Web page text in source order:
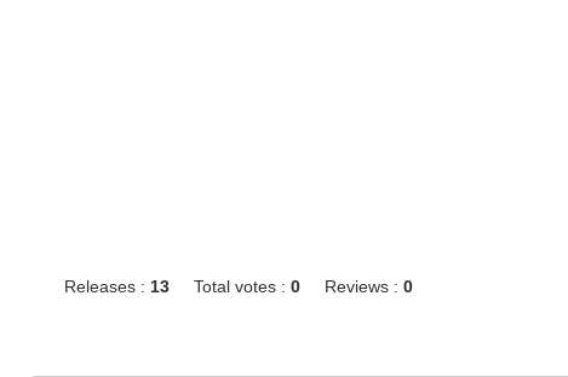
Releases : 13 Total votes : 0 Reviews : 0